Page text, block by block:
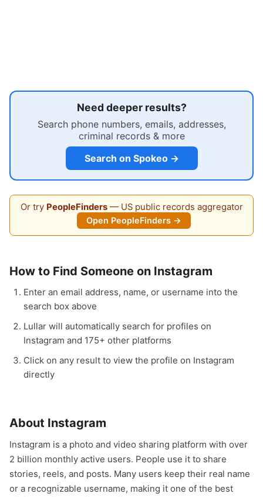
Need deeper results?
Search phone numbers, emails, addresses,
criminal records & more
Search on Spokeo →
Or try PeopleFinders— US public records aggregator
Open PeopleFinders →
How to Find Someone on Instagram
Enter an email address, name, or username into the
search box above
Lullar will automatically search for profiles on
Instagram and 175+ other platforms
Click on any result to view the profile on Instagram
directly
About Instagram
Instagram is a photo and video sharing platform with over
2 billion monthly active users. People use it to share
stories, reels, and posts. Many users keep their real name
or a recognizable username, making it one of the best